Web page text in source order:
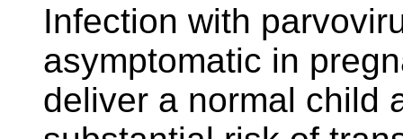
Infection with
asymptomatic in
deliver a normal child